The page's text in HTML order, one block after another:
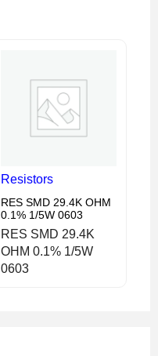
Resistors
RES SMD 29.4K OHM
0.1% 1/5W 0603
RES SMD 29.4K
OHM 0.1% 1/5W
0603